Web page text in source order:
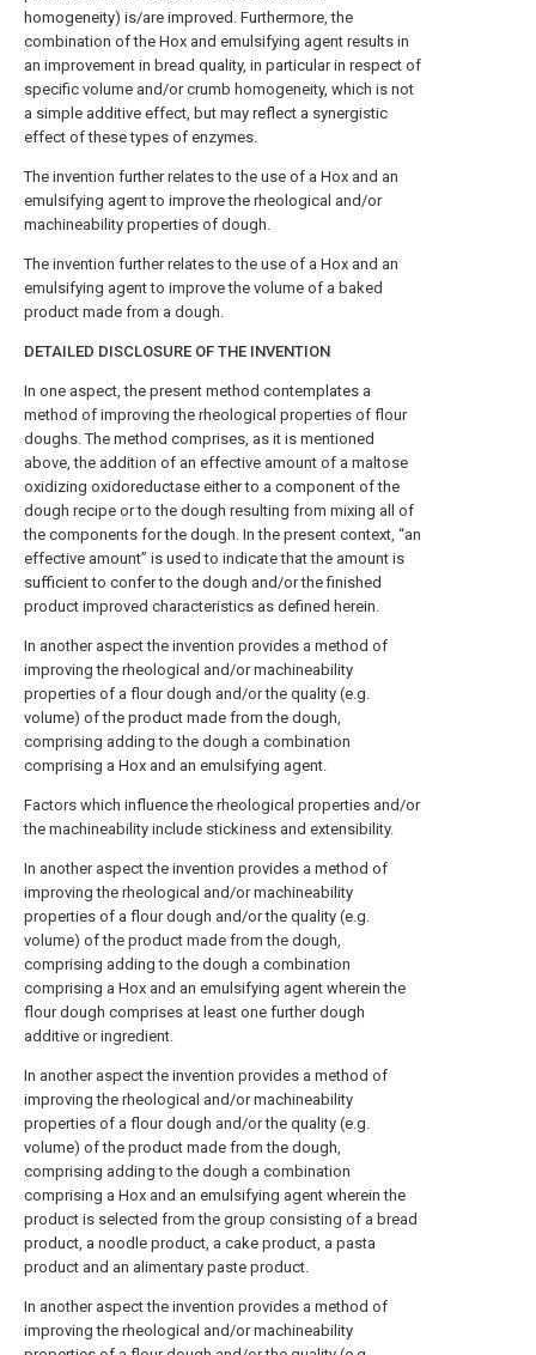
homogeneity) is/are improved. Furthermore, the
combination of the Hox and emulsifying agent results in
an improvement in bread quality, in particular in respect of
specific volume and/or crumb homogeneity, which is not
a simple additive effect, but may reflect a synergistic
effect of these types of enzymes.
The invention further relates to the use of a Hox and an
emulsifying agent to improve the rheological and/or
machineability properties of dough.
The invention further relates to the use of a Hox and an
emulsifying agent to improve the volume of a baked
product made from a dough.
DETAILED DISCLOSURE OF THE INVENTION
In one aspect, the present method contemplates a
method of improving the rheological properties of flour
doughs. The method comprises, as it is mentioned
above, the addition of an effective amount of a maltose
oxidizing oxidoreductase either to a component of the
dough recipe or to the dough resulting from mixing all of
the components for the dough. In the present context, “an
effective amount” is used to indicate that the amount is
sufficient to confer to the dough and/or the finished
product improved characteristics as defined herein.
In another aspect the invention provides a method of
improving the rheological and/or machineability
properties of a flour dough and/or the quality (e.g.
volume) of the product made from the dough,
comprising adding to the dough a combination
comprising a Hox and an emulsifying agent.
Factors which influence the rheological properties and/or
the machineability include stickiness and extensibility.
In another aspect the invention provides a method of
improving the rheological and/or machineability
properties of a flour dough and/or the quality (e.g.
volume) of the product made from the dough,
comprising adding to the dough a combination
comprising a Hox and an emulsifying agent wherein the
flour dough comprises at least one further dough
additive or ingredient.
In another aspect the invention provides a method of
improving the rheological and/or machineability
properties of a flour dough and/or the quality (e.g.
volume) of the product made from the dough,
comprising adding to the dough a combination
comprising a Hox and an emulsifying agent wherein the
product is selected from the group consisting of a bread
product, a noodle product, a cake product, a pasta
product and an alimentary paste product.
In another aspect the invention provides a method of
improving the rheological and/or machineability